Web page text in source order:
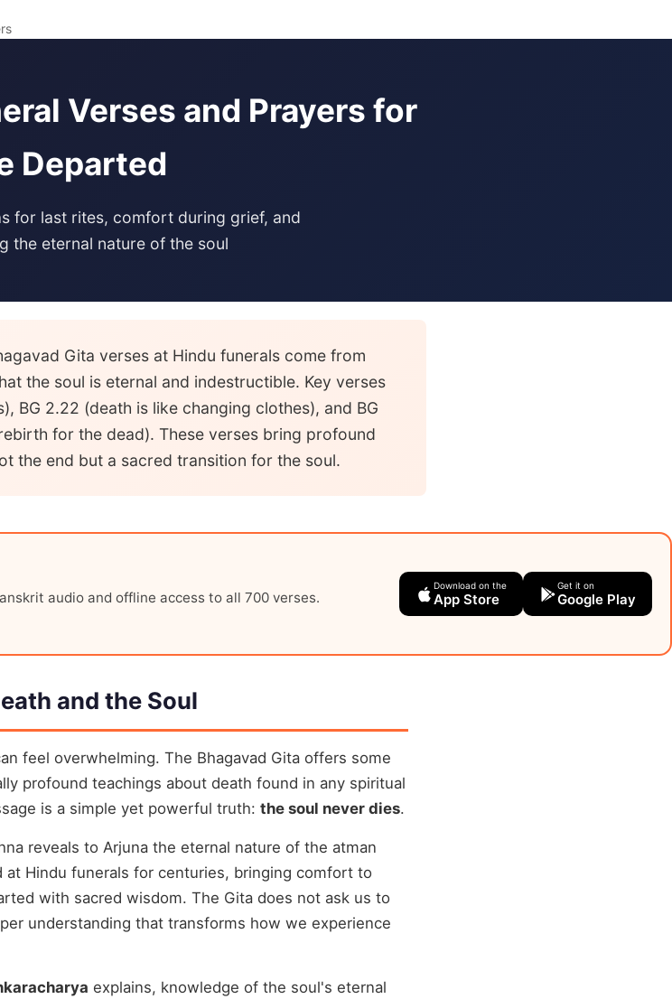
Verses and Prayers for
Departed
for last rites, comfort during grief, and
the eternal nature of the soul
Gita verses at Hindu funerals come from
the soul is eternal and indestructible. Key verses
BG 2.22 (death is like changing clothes), and BG
for the dead). These verses bring profound
the end but a sacred transition for the soul.
audio and offline access to all 700 verses.
Download on the
App Store
Get it on
Google Play
and the Soul
feel overwhelming. The Bhagavad Gita offers some
profound teachings about death found in any spiritual
is a simple yet powerful truth: the soul never dies.
reveals to Arjuna the eternal nature of the atman
Hindu funerals for centuries, bringing comfort to
with sacred wisdom. The Gita does not ask us to
understanding that transforms how we experience
explains, knowledge of the soul's eternal